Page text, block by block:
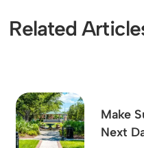
Related
Make
Next